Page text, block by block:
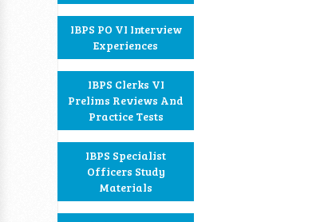
IBPS PO VI Interview
Experiences
IBPS Clerks VI
Prelims Reviews And
Practice Tests
IBPS Specialist
Officers Study
Materials